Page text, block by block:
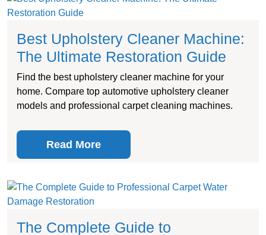
Best Upholstery Cleaner Machine:
The Ultimate Restoration Guide
Find the best upholstery cleaner machine for your
home. Compare top automotive upholstery cleaner
models and professional carpet cleaning machines.
Read More
The Complete Guide to